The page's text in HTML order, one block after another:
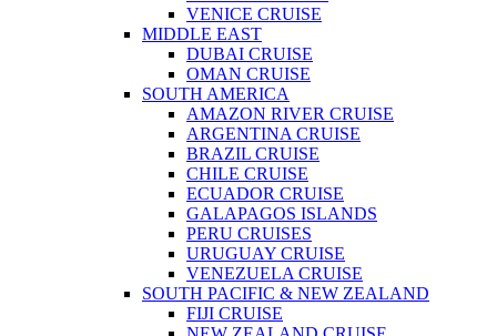
VENICE CRUISE
MIDDLE EAST
DUBAI CRUISE
OMAN CRUISE
SOUTH AMERICA
AMAZON RIVER CRUISE
ARGENTINA CRUISE
BRAZIL CRUISE
CHILE CRUISE
ECUADOR CRUISE
GALAPAGOS ISLANDS
PERU CRUISES
URUGUAY CRUISE
VENEZUELA CRUISE
SOUTH PACIFIC & NEW ZEALAND
FIJI CRUISE